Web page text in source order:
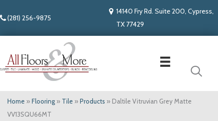
(281) 256-9875
14140 Fry Rd. Suite 200, Cypress,
TX 77429
Home » Flooring » Tile » Products » Daltile Vitruvian Grey Matte
VV13SQU66MT